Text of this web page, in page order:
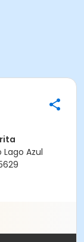
Lago Azul